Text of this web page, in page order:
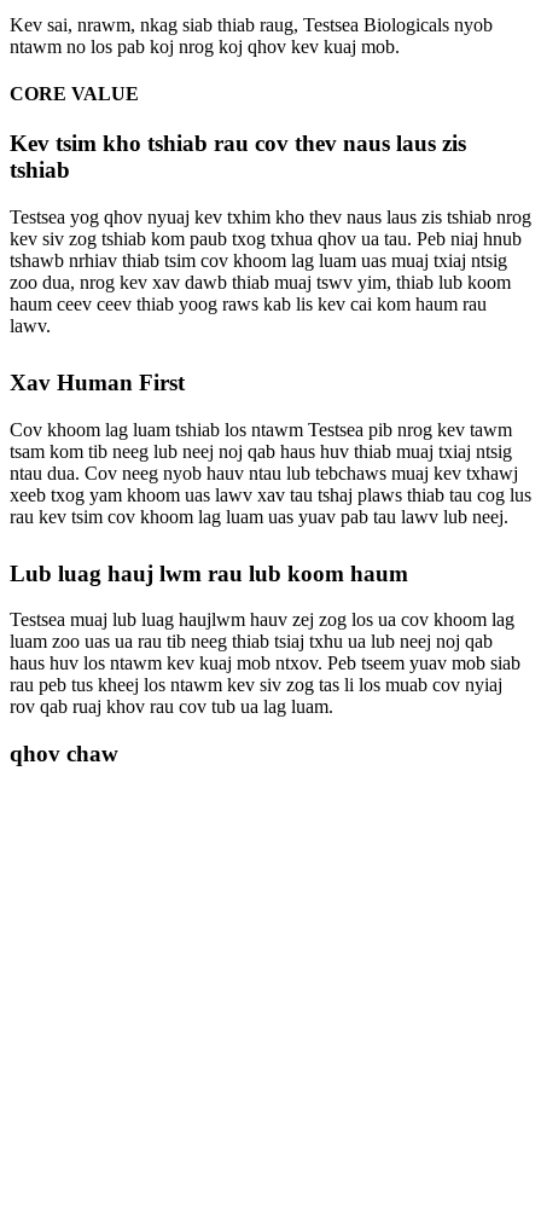
Kev sai, nrawm, nkag siab thiab raug, Testsea Biologicals nyob
ntawm no los pab koj nrog koj qhov kev kuaj mob.
CORE VALUE
Kev tsim kho tshiab rau cov thev naus laus zis
tshiab
Testsea yog qhov nyuaj kev txhim kho thev naus laus zis tshiab nrog
kev siv zog tshiab kom paub txog txhua qhov ua tau. Peb niaj hnub
tshawb nrhiav thiab tsim cov khoom lag luam uas muaj txiaj ntsig
zoo dua, nrog kev xav dawb thiab muaj tswv yim, thiab lub koom
haum ceev ceev thiab yoog raws kab lis kev cai kom haum rau
lawv.
Xav Human First
Cov khoom lag luam tshiab los ntawm Testsea pib nrog kev tawm
tsam kom tib neeg lub neej noj qab haus huv thiab muaj txiaj ntsig
ntau dua. Cov neeg nyob hauv ntau lub tebchaws muaj kev txhawj
xeeb txog yam khoom uas lawv xav tau tshaj plaws thiab tau cog lus
rau kev tsim cov khoom lag luam uas yuav pab tau lawv lub neej.
Lub luag hauj lwm rau lub koom haum
Testsea muaj lub luag haujlwm hauv zej zog los ua cov khoom lag
luam zoo uas ua rau tib neeg thiab tsiaj txhu ua lub neej noj qab
haus huv los ntawm kev kuaj mob ntxov. Peb tseem yuav mob siab
rau peb tus kheej los ntawm kev siv zog tas li los muab cov nyiaj
rov qab ruaj khov rau cov tub ua lag luam.
qhov chaw